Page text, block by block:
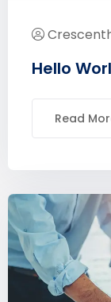
Hello
Read